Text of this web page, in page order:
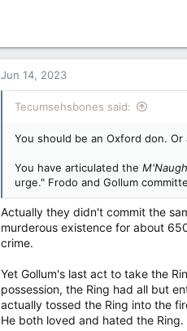
Jun 14, 2023
Tecumsehsbones said:
You should be an Oxford don. Or
You have articulated the
urge." Frodo and Gollum
Actually they didn't commit the
murderous existence for about
crime.
Yet Gollum's last act to take the
possession, the Ring had all but
actually tossed the Ring into the
He both loved and hated the